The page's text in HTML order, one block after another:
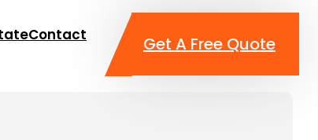
Contact Get A Free Quote